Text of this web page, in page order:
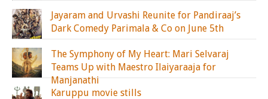
Jayaram and Urvashi Reunite for Pandiraaj’s
Dark Comedy Parimala & Co on June 5th
The Symphony of My Heart: Mari Selvaraj
Teams Up with Maestro Ilaiyaraaja for
Manjanathi
Karuppu movie stills